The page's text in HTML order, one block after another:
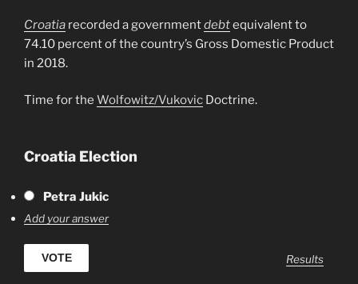
Croatia recorded a governmentdebtequivalent to
74.10 percent of the country’s Gross Domestic Product
in 2018.
Time for the Wolfowitz/Vukovic Doctrine.
Croatia Election
Petra Jukic
Add your answer
Results